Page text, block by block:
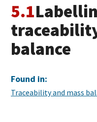
5.1
balance
Found in:
Traceability and mass